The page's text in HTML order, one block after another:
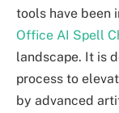
tools have been
Office AI Spell
landscape. It is
process to
by advanced